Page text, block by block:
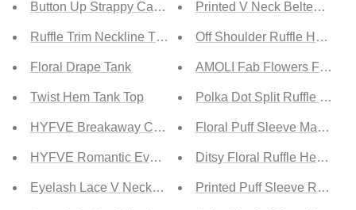
Button Up Strappy Cami Top
Ruffle Trim Neckline Tank Top
Floral Drape Tank
Twist Hem Tank Top
HYFVE Breakaway Cutout Crop Top
HYFVE Romantic Evening Lace Cami
Eyelash Lace V Neck Tank Top
Printed V Neck Belted Dress
Off Shoulder Ruffle Hem
AMOLI Fab Flowers Floral
Polka Dot Split Ruffle Hem
Floral Puff Sleeve Maxi
Ditsy Floral Ruffle Hem
Printed Puff Sleeve Ruffle